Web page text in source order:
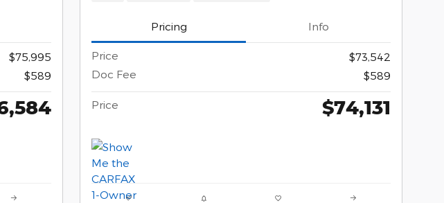
$75,995
$589
Pricing Info
Price
$73,542
Doc Fee
$589
Price $74,131